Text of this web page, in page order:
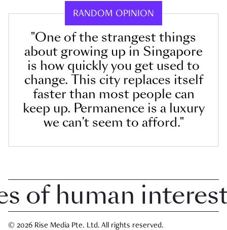
RANDOM OPINION
"One of the strangest things
about growing up in Singapore
is how quickly you get used to
change. This city replaces itself
faster than most people can
keep up. Permanence is a luxury
we can’t seem to afford."
human interest
© 2026 Rise Media Pte. Ltd. All rights reserved.